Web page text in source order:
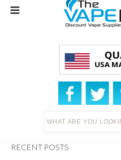
USA
RECENT POSTS